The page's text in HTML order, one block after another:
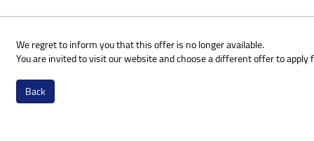
We regret to inform you that this offer is no longer available.
You are invited to visit our website and choose a different offer to apply
Back